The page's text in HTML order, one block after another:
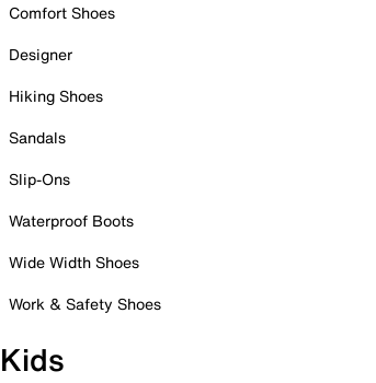
Comfort Shoes
Designer
Hiking Shoes
Sandals
Slip-Ons
Waterproof Boots
Wide Width Shoes
Work & Safety Shoes
Kids